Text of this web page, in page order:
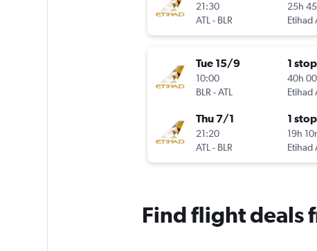
21:30
ATL- BLR
25h
Etihad
Tue 15/9
10:00
BLR-ATL
1 stop
40h
Etihad
Thu 7/1
21:20
ATL- BLR
1 stop
19h
Etihad
Find flight deals